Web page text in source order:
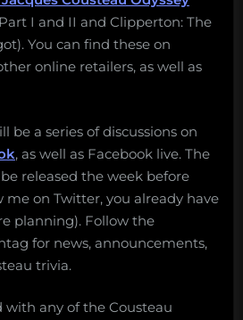
I and II and Clipperton: The
You can find these on
online retailers, as well as
be a series of discussions on
, as well as Facebook live. The
released the week before
me on Twitter, you already have
planning). Follow the
for news, announcements,
trivia.
with any of the Cousteau